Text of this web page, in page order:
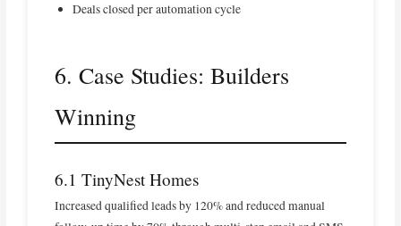
Deals closed per automation cycle
6. Case Studies: Builders
Winning
6.1 TinyNest Homes
Increased qualified leads by 120% and reduced manual